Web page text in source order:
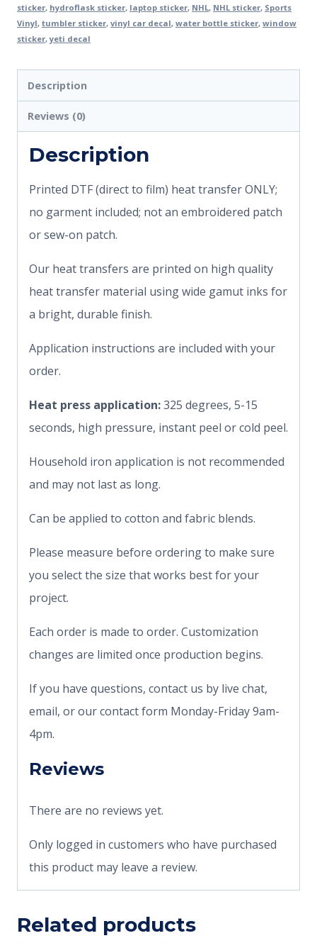
sticker, hydroflask sticker, laptop sticker, NHL, NHL sticker, Sports
Vinyl, tumbler sticker, vinyl car decal, water bottle sticker, window
sticker,yeti decal
Description
Reviews (0)
Description
Printed DTF (direct to film) heat transfer ONLY;
no garment included; not an embroidered patch
or sew-on patch.
Our heat transfers are printed on high quality
heat transfer material using wide gamut inks for
a bright, durable finish.
Application instructions are included with your
order.
Heat press application:325 degrees, 5-15
seconds, high pressure, instant peel or cold peel.
Household iron application is not recommended
and may not last as long.
Can be applied to cotton and fabric blends.
Please measure before ordering to make sure
you select the size that works best for your
project.
Each order is made to order. Customization
changes are limited once production begins.
If you have questions, contact us by live chat,
email, or our contact form Monday-Friday 9am-
4pm.
Reviews
There are no reviews yet.
Only logged in customers who have purchased
this product may leave a review.
Related products